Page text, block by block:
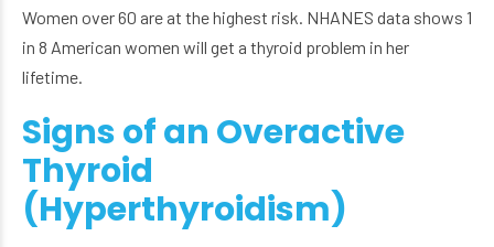
Women over 60 are at the highest risk. NHANES data shows 1
in 8 American women will get a thyroid problem in her
lifetime.
Signs of an Overactive
Thyroid
(Hyperthyroidism)